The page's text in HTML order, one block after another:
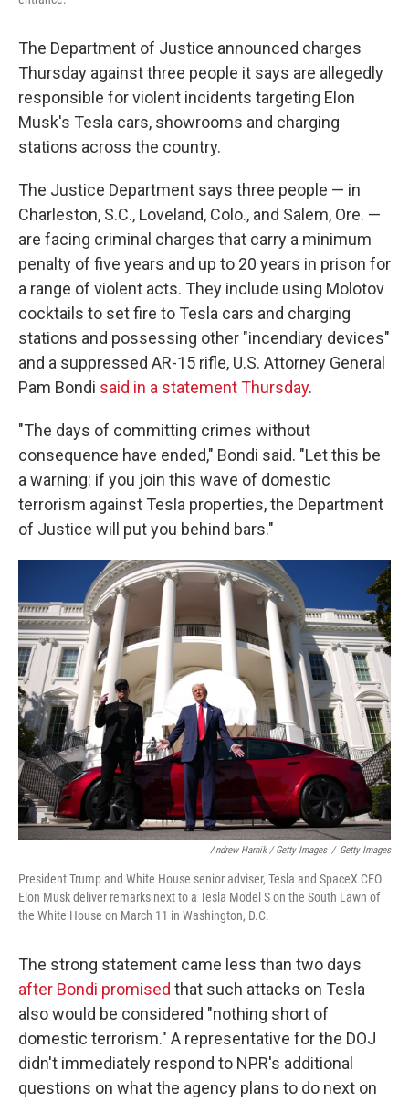
The Department of Justice announced charges
Thursday against three people it says are allegedly
responsible for violent incidents targeting Elon
Musk's Tesla cars, showrooms and charging
stations across the country.
The Justice Department says three people — in
Charleston, S.C., Loveland, Colo., and Salem, Ore. —
are facing criminal charges that carry a minimum
penalty of five years and up to 20 years in prison for
a range of violent acts. They include using Molotov
cocktails to set fire to Tesla cars and charging
stations and possessing other "incendiary devices"
and a suppressed AR-15 rifle, U.S. Attorney General
Pam Bondi said in a statement Thursday.
"The days of committing crimes without
consequence have ended," Bondi said. "Let this be
a warning: if you join this wave of domestic
terrorism against Tesla properties, the Department
of Justice will put you behind bars."
Andrew Harnik / Getty Images / Getty Images
President Trump and White House senior adviser, Tesla and SpaceX CEO
Elon Musk deliver remarks next to a Tesla Model S on the South Lawn of
the White House on March 11 in Washington, D.C.
The strong statement came less than two days
after Bondi promised that such attacks on Tesla
also would be considered "nothing short of
domestic terrorism." A representative for the DOJ
didn't immediately respond to NPR's additional
questions on what the agency plans to do next on